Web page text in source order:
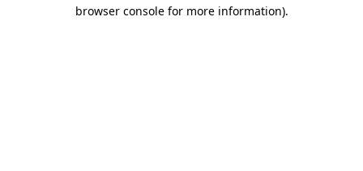
browser console for more information).